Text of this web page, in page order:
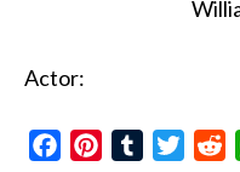
Actor:
FacebookPinterestTumblr